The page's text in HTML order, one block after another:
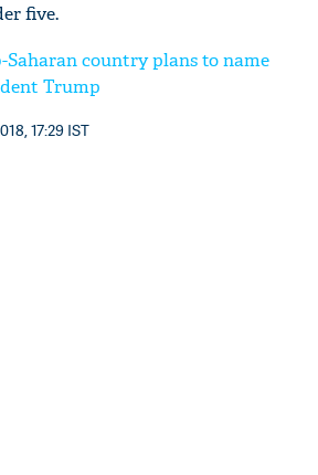
five.
Saharan country plans to name
Trump
17:29 IST